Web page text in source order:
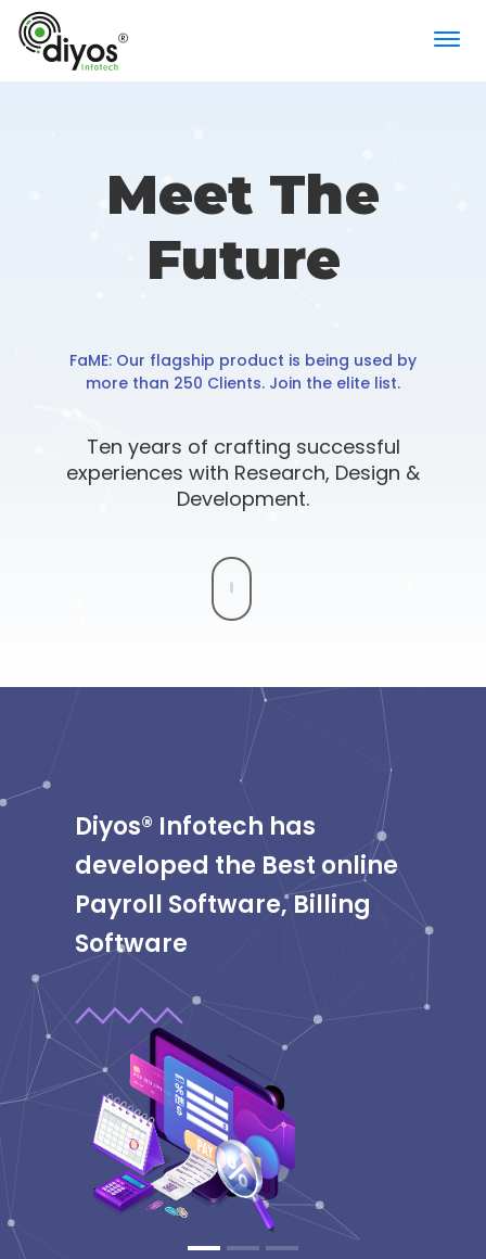
×
Meet The
Future
Comprehensive attendance management
FaME: Our flagship product is being used by
more than 250 Clients. Join the elite list.
Ten years of crafting successful
experiences with Research, Design &
Development.
Diyos® Infotech has
developed the Best online
Payroll Software, Billing
Software